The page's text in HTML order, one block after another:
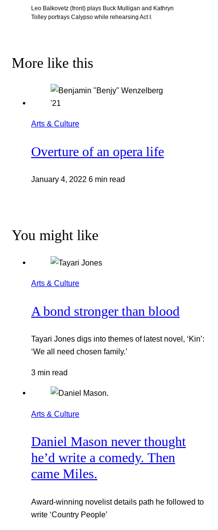
Leo Balkovetz (front) plays Buck Mulligan and Kathryn
Tolley portrays Calypso while rehearsing Act I.
More like this
Arts & Culture
Overture of an opera life
January 4, 2022 6 min read
You might like
Arts & Culture
A bond stronger than blood
Tayari Jones digs into themes of latest novel, ‘Kin’:
‘We all need chosen family.’
3 min read
Arts & Culture
Daniel Mason never thought
he’d write a comedy. Then
came Miles.
Award-winning novelist details path he followed to
write ‘Country People’